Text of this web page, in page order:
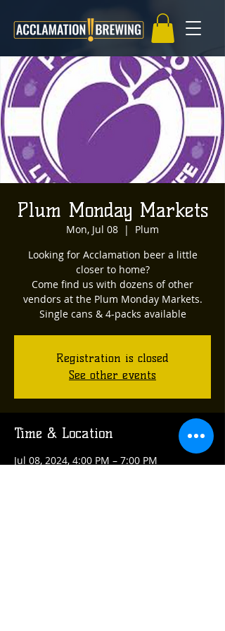
Plum Monday Markets
Mon, Jul 08
  |
Plum
Looking for Acclamation beer a little
closer to home?
Come find us with dozens of other
vendors at the Plum Monday Markets.
Single cans & 4-packs available
Registration is closed
See other events
Time & Location
Jul 08, 2024, 4:00 PM – 7:00 PM